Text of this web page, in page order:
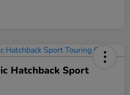
Hatchback Sport